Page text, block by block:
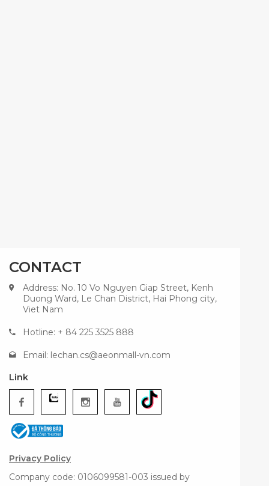
CONTACT
Address: No. 10 Vo Nguyen Giap Street, Kenh
Duong Ward, Le Chan District, Hai Phong city,
Viet Nam
Hotline: + 84 225 3525 888
Email: lechan.cs@aeonmall-vn.com
Link
Privacy Policy
Company code: 0106099581-003 issued by